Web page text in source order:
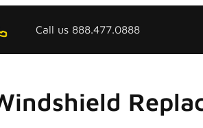
Call us 888.477.0888